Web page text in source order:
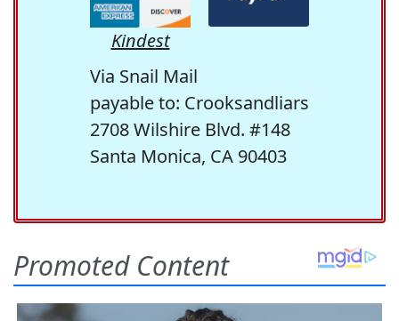
Kindest
Via Snail Mail
payable to: Crooksandliars
2708 Wilshire Blvd. #148
Santa Monica, CA 90403